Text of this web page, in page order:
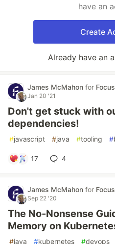
have an
Create
Already have an
James McMahon for
Jan 20 '21
Don't get stuck with
dependencies!
#javascript #java #tooling #
17 4
James McMahon for
Sep 22 '20
The No-Nonsense
Memory on
#java #kubernetes #devops